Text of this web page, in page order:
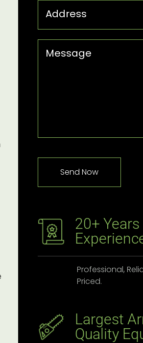
20+ Years
Professional,
Priced.
Largest
Quality